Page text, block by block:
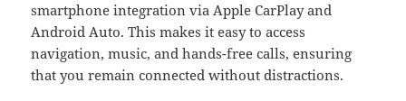
smartphone integration via Apple CarPlay and
Android Auto. This makes it easy to access
navigation, music, and hands-free calls, ensuring
that you remain connected without distractions.